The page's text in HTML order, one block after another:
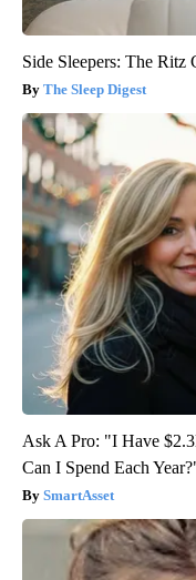
Side Sleepers: The
The Sleep Digest
Ask A Pro: "I Have
Can I Spend Each
SmartAsset